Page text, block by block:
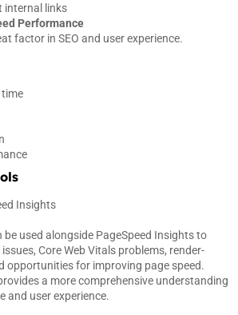
internal links
Performance
factor in SEO and user experience.
time
Insights
used alongside PageSpeed Insights to
Core Web Vitals problems, render-
opportunities for improving page speed.
a more comprehensive understanding
and user experience.